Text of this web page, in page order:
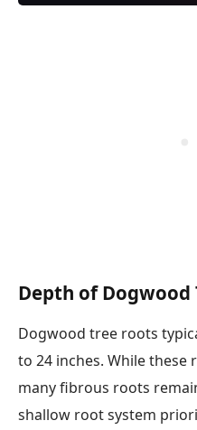
Depth of Dogwood
Dogwood tree roots
to 24 inches. While these
many fibrous roots
shallow root system